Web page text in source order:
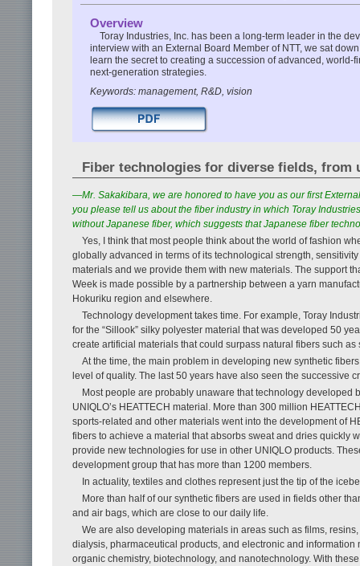
Overview
Toray Industries, Inc. has been a long-term leader in the
interview with an External Board Member of NTT, we sat
learn the secret to creating a succession of advanced,
next-generation strategies.
Keywords: management, R&D, vision
Fiber technologies for diverse fields, from
—Mr. Sakakibara, we are honored to have you as our first
you please tell us about the fiber industry in which Toray
without Japanese fiber, which suggests that Japanese fiber
Yes, I think that most people think about the world of fashion
globally advanced in terms of its technological strength,
materials and we provide them with new materials. The support
Week is made possible by a partnership between a yarn
Hokuriku region and elsewhere.
Technology development takes time. For example, Toray
for the “Sillook” silky polyester material that was developed 50
create artificial materials that could surpass natural fibers such as
At the time, the main problem in developing new synthetic
level of quality. The last 50 years have also seen the successive
Most people are probably unaware that technology developed
UNIQLO’s HEATTECH material. More than 300 million
sports-related and other materials went into the development of
fibers to achieve a material that absorbs sweat and dries quickly
provide new technologies for use in other UNIQLO products.
development group that has more than 1200 members.
In actuality, textiles and clothes represent just the tip of the
More than half of our synthetic fibers are used in fields other
and air bags, which are close to our daily life.
We are also developing materials in areas such as films,
dialysis, pharmaceutical products, and electronic and
organic chemistry, biotechnology, and nanotechnology. With